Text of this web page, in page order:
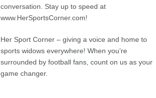
conversation. Stay up to speed at
www.HerSportsCorner.com!
Her Sport Corner – giving a voice and home to
sports widows everywhere! When you’re
surrounded by football fans, count on us as your
game changer.